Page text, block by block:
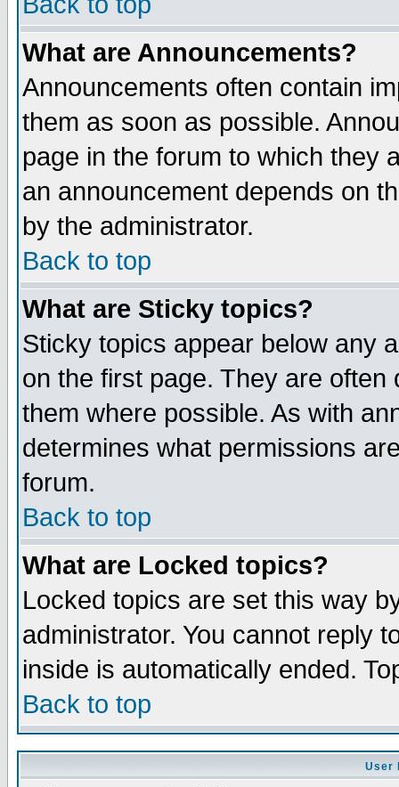
What are Announcements?
Announcements often contain
them as soon as possible.
page in the forum to which they
an announcement depends on
by the administrator.
Back to top
What are Sticky topics?
Sticky topics appear below any
on the first page. They are
them where possible. As with
determines what permissions
forum.
Back to top
What are Locked topics?
Locked topics are set this way
administrator. You cannot reply
inside is automatically ended.
Back to top
User